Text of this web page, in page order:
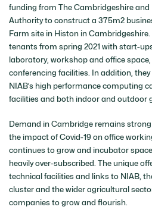
funding from The Cambridgeshire
Authority to construct a 375m2
Farm site in Histon in
tenants from spring 2021 with start-
laboratory, workshop and office
conferencing facilities. In addition,
NIAB’s high performance computing
facilities and both indoor and outdoor
Demand in Cambridge remains
the impact of Covid-19 on office
continues to grow and incubator
heavily over-subscribed. The unique
technical facilities and links to NIAB,
cluster and the wider agricultural
companies to grow and flourish.